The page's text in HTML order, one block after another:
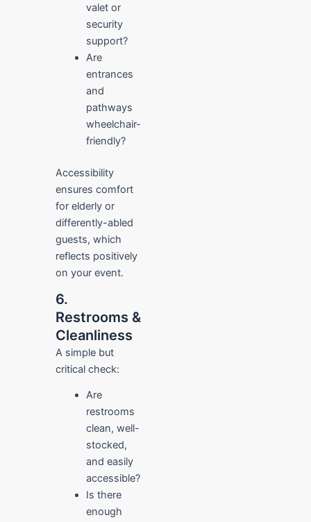
valet or
security
support?
Are
entrances
and
pathways
wheelchair-
friendly?
Accessibility
ensures comfort
for elderly or
differently-abled
guests, which
reflects positively
on your event.
6.
Restrooms &
Cleanliness
A simple but
critical check:
Are
restrooms
clean, well-
stocked,
and easily
accessible?
Is there
enough